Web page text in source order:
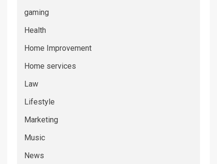
gaming
Health
Home Improvement
Home services
Law
Lifestyle
Marketing
Music
News